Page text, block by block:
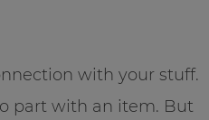
with your stuff.
part with an item. But